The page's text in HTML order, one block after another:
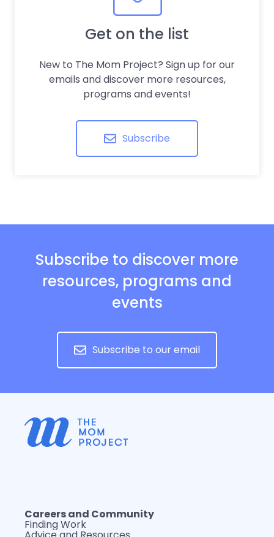
Get on the list
New to The Mom Project? Sign up for our
emails and discover more resources,
programs and events!
Subscribe
Subscribe to discover more
resources, programs and
events
Subscribe to our email
Careers and Community
Finding Work